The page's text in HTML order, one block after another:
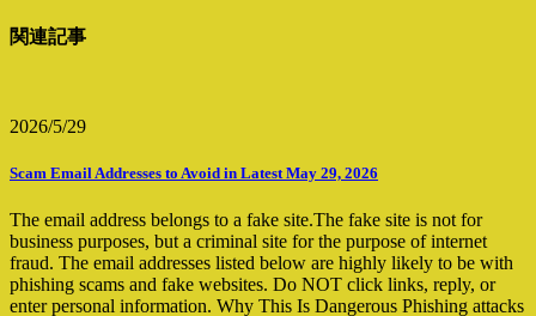
関連記事
2026/5/29
Scam Email Addresses to Avoid in Latest May 29, 2026
The email address belongs to a fake site.The fake site is not for
business purposes, but a criminal site for the purpose of internet
fraud. The email addresses listed below are highly likely to be with
phishing scams and fake websites. Do NOT click links, reply, or
enter personal information. Why This Is Dangerous Phishing attacks